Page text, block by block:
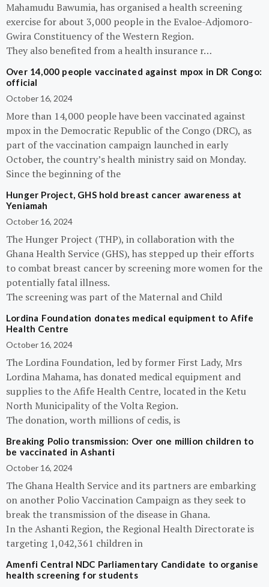
Mahamudu Bawumia, has organised a health screening
exercise for about 3,000 people in the Evaloe-Adjomoro-
Gwira Constituency of the Western Region.
They also benefited from a health insurance r…
Over 14,000 people vaccinated against mpox in DR Congo:
official
October 16, 2024
More than 14,000 people have been vaccinated against
mpox in the Democratic Republic of the Congo (DRC), as
part of the vaccination campaign launched in early
October, the country’s health ministry said on Monday.
Since the beginning of the
Hunger Project, GHS hold breast cancer awareness at
Yeniamah
October 16, 2024
The Hunger Project (THP), in collaboration with the
Ghana Health Service (GHS), has stepped up their efforts
to combat breast cancer by screening more women for the
potentially fatal illness.
The screening was part of the Maternal and Child
Lordina Foundation donates medical equipment to Afife
Health Centre
October 16, 2024
The Lordina Foundation, led by former First Lady, Mrs
Lordina Mahama, has donated medical equipment and
supplies to the Afife Health Centre, located in the Ketu
North Municipality of the Volta Region.
The donation, worth millions of cedis, is
Breaking Polio transmission: Over one million children to
be vaccinated in Ashanti
October 16, 2024
The Ghana Health Service and its partners are embarking
on another Polio Vaccination Campaign as they seek to
break the transmission of the disease in Ghana.
In the Ashanti Region, the Regional Health Directorate is
targeting 1,042,361 children in
Amenfi Central NDC Parliamentary Candidate to organise
health screening for students